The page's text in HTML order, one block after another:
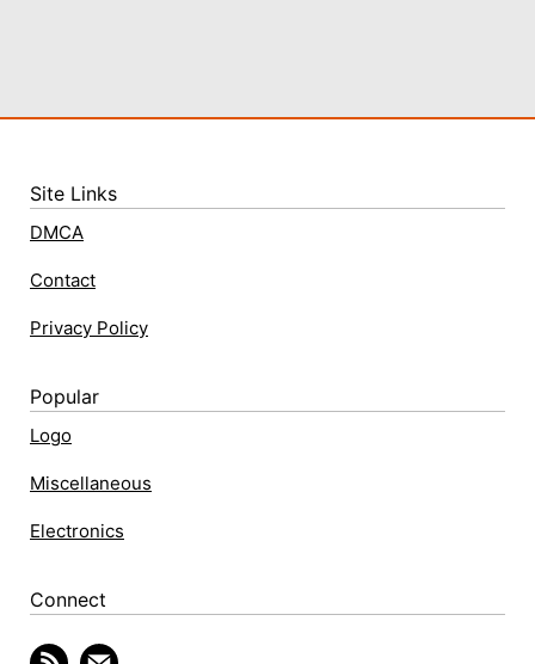
Site Links
DMCA
Contact
Privacy Policy
Popular
Logo
Miscellaneous
Electronics
Connect